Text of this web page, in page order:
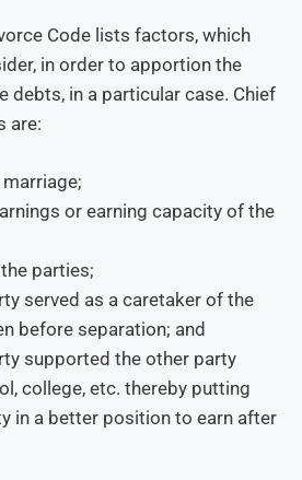
Code lists factors, which
in order to apportion the
debts, in a particular case. Chief
are:
or earning capacity of the
parties;
served as a caretaker of the
before separation; and
supported the other party
college, etc. thereby putting
in a better position to earn after